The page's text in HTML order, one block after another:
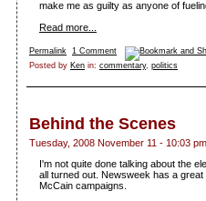
make me as guilty as anyone of
Read more...
Permalink 1 Comment
Posted by Ken in: commentary, politics
Behind the Scenes
Tuesday, 2008 November 11 - 10:03 pm
I'm not quite done talking about the
all turned out. Newsweek has a
McCain campaigns.